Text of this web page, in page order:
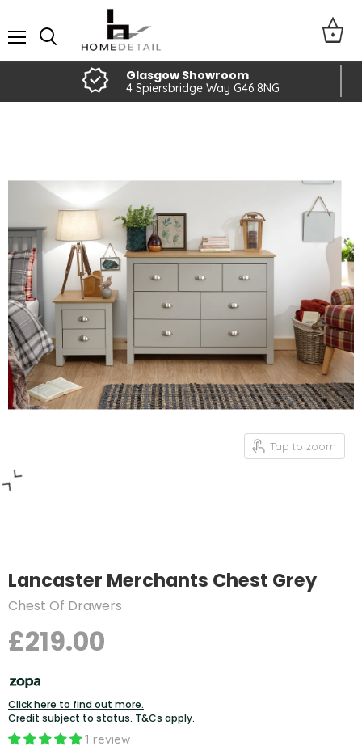
Glasgow Showroom
4 Spiersbridge Way G46 8NG
Tap to zoom
Lancaster Merchants Chest Grey
Chest Of Drawers
£219.00
Click here to find out more.
Credit subject to status. T&Cs apply.
1 review